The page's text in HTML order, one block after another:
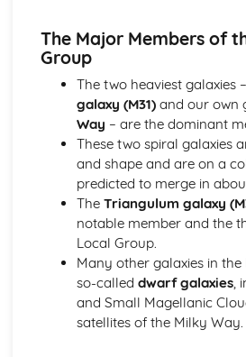
Latitude and Longitude Co-
Earth's Major Internal Divisions
Shape of the Earth
Paper 1: Planetary Motion and
Aphelion and Perihelion, Apogee
Kepler's Laws of Planetary Motion
Gravity and Stable Elliptical Orbits
Mathematical Modelling of
Observational Work of Brahe
Paper 1: Solar System Observation
Conjunction, Opposition,
Occultation
Retrograde Motion of Planets
Changing Position of the Planets
The Ecliptic Sun Path
Pinhole Projection
The Major Members of
Group
The two heaviest galaxies
galaxy (M31)and our own
Way – are the dominant
These two spiral galaxies
and shape and are on a
predicted to merge in
The Triangulum galaxy
notable member and the
Local Group.
Many other galaxies in
so-called dwarf galaxies,
and Small Magellanic
satellites of the Milky Way.